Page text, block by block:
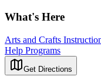
What's Here
Arts and Crafts
Help Programs
Get Directions